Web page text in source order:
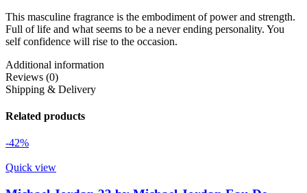
This masculine fragrance is the embodiment of power and strength.
Full of life and what seems to be a never ending personality. You
self confidence will rise to the occasion.
Additional information
Reviews (0)
Shipping & Delivery
Related products
-42%
Quick view